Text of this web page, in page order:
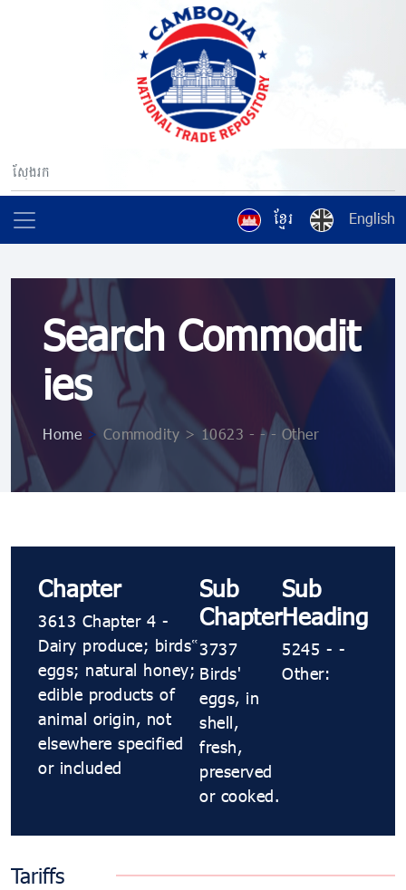
ខ្មែរ English
Search Commodit
ies
Home > Commodity > 10623 ​​- ​​- ​​- Other
Chapter
3613 Chapter 4 -
Dairy produce; birds’
eggs; natural honey;
edible products of
animal origin, not
elsewhere specified
or included
Sub
Chapter
3737
Birds'
eggs, in
shell,
fresh,
preserved
or cooked.
Sub
Heading
5245 ​​- ​​-
Other:
Tariffs